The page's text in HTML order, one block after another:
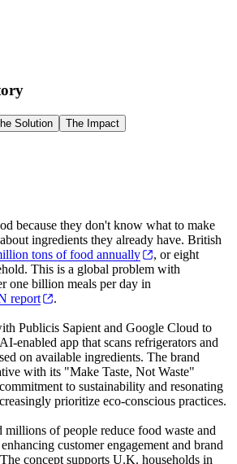
Solution The Impact
because they don't know what to make
ingredients they already have. British
tons of food annually
, or eight
This is a global problem with
one billion meals per day in
report .
Publicis Sapient and Google Cloud to
enabled app that scans refrigerators and
on available ingredients. The brand
with its "Make Taste, Not Waste"
to sustainability and resonating
prioritize eco-conscious practices.
millions of people reduce food waste and
customer engagement and brand
concept supports U.K. households in